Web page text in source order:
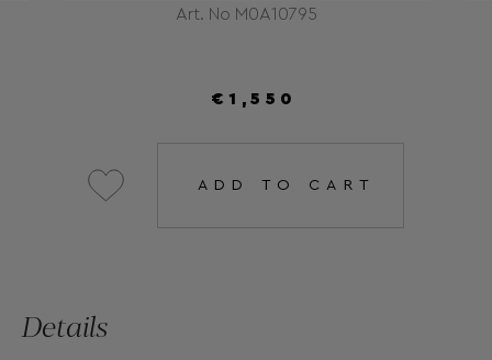
Art. No M0A10795
€1,550
ADD TO CART
Details